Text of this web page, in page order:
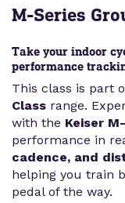
M-Series
Take your indoor
performance
This class is part
Class range.
with the Keiser
performance in
cadence, and
helping you train
pedal of the way.